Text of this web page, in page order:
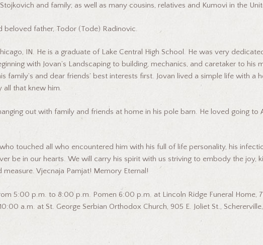
and family; as well as many cousins, relatives and Kumovi in the
father, Todor (Tode) Radinovic.
IN. He is a graduate of Lake Central High School. He was very
with Jovan’s Landscaping to building, mechanics, and caretaker to
and dear friends’ best interests first. Jovan lived a simple life with a
all that knew him.
out with family and friends at home in his pole barn. He loved going to
touched all who encountered him with his full of life personality, his
be in our hearts. We will carry his spirit with us striving to embody the joy,
Vjecnaja Pamjat! Memory Eternal!
5:00 p.m. to 8:00 p.m. Pomen 6:00 p.m. at Lincoln Ridge Funeral Home,
a.m. at St. George Serbian Orthodox Church, 905 E. Joliet St.,